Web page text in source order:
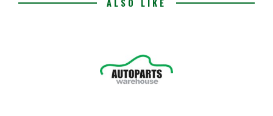
ALSO LIKE